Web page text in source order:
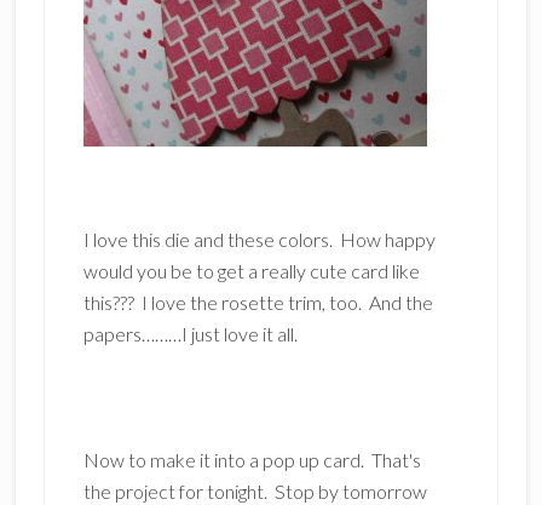
I love this die and these colors. How happy
would you be to get a really cute card like
this??? I love the rosette trim, too. And the
papers………I just love it all.
Now to make it into a pop up card. That's
the project for tonight. Stop by tomorrow